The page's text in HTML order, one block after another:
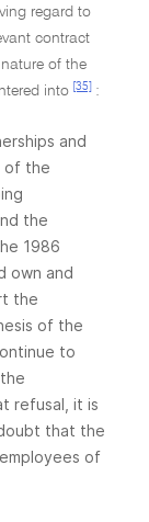
regard to
contract
of the
into [35] :
and
of the
the
1986
own and
the
of the
to
refusal, it is
that the
of